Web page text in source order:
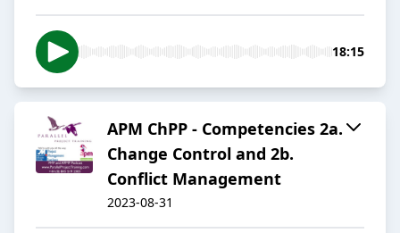
18:15
APM ChPP - Competencies 2a.
Change Control and 2b.
Conflict Management
2023-08-31